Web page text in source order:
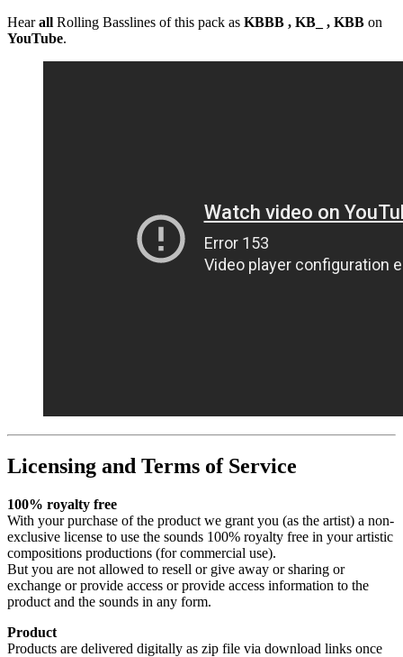
Hearall Rolling Basslines of this pack as KBBB , KB_ , KBB on
YouTube.
Licensing and Terms of Service
100% royalty free
With your purchase of the product we grant you (as the artist) a non-
exclusive license to use the sounds 100% royalty free in your artistic
compositions productions (for commercial use).
But you are not allowed to resell or give away or sharing or
exchange or provide access or provide access information to the
product and the sounds in any form.
Product
Products are delivered digitally as zip file via download links once